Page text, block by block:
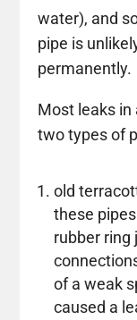
water), and
pipe is
permanently.
Most leaks in
two types of
old
these
rubber ring
of a weak
caused a